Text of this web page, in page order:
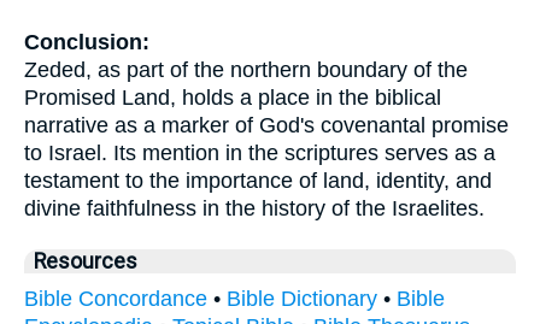
Conclusion:
Zeded, as part of the northern boundary of the
Promised Land, holds a place in the biblical
narrative as a marker of God's covenantal promise
to Israel. Its mention in the scriptures serves as a
testament to the importance of land, identity, and
divine faithfulness in the history of the Israelites.
Resources
Bible Concordance • Bible Dictionary • Bible